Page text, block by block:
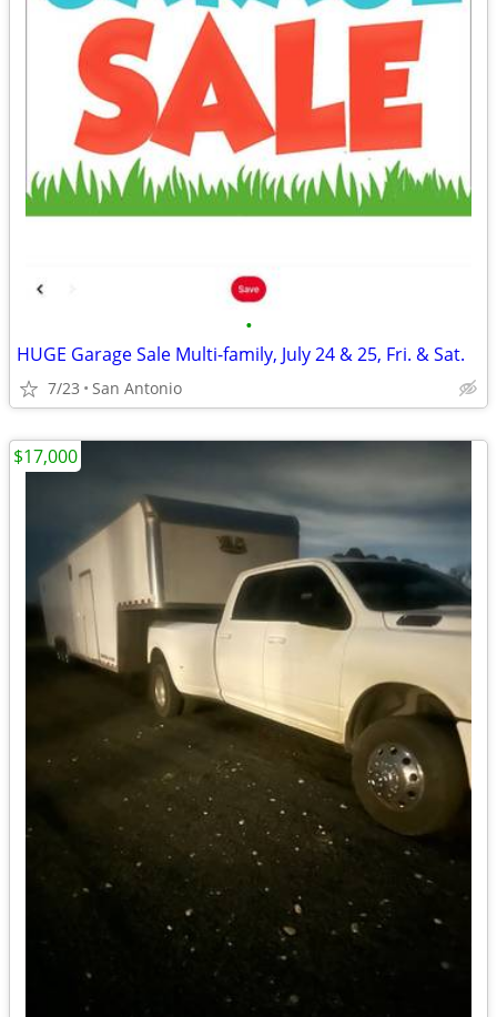
•
HUGE Garage Sale Multi-family, July 24 & 25, Fri. & Sat.
7/23 San Antonio
$17,000